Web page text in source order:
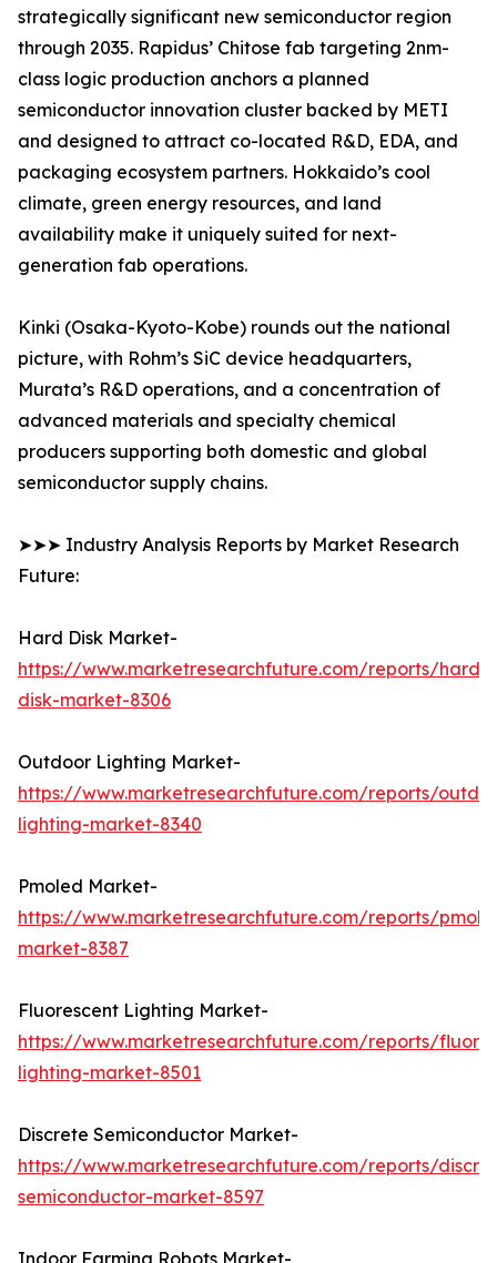
strategically significant new semiconductor region
through 2035. Rapidus’ Chitose fab targeting 2nm-
class logic production anchors a planned
semiconductor innovation cluster backed by METI
and designed to attract co-located R&D, EDA, and
packaging ecosystem partners. Hokkaido’s cool
climate, green energy resources, and land
availability make it uniquely suited for next-
generation fab operations.
Kinki (Osaka-Kyoto-Kobe) rounds out the national
picture, with Rohm’s SiC device headquarters,
Murata’s R&D operations, and a concentration of
advanced materials and specialty chemical
producers supporting both domestic and global
semiconductor supply chains.
➤➤➤ Industry Analysis Reports by Market Research
Future:
Hard Disk Market-
https://www.marketresearchfuture.com/reports/hard-
disk-market-8306
Outdoor Lighting Market-
https://www.marketresearchfuture.com/reports/
lighting-market-8340
Pmoled Market-
https://www.marketresearchfuture.com/reports/
market-8387
Fluorescent Lighting Market-
https://www.marketresearchfuture.com/reports/
lighting-market-8501
Discrete Semiconductor Market-
https://www.marketresearchfuture.com/reports/
semiconductor-market-8597